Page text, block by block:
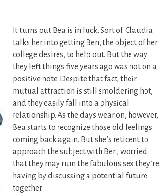
It turns out Bea is in luck. Sort of. Claudia
talks her into getting Ben, the object of her
college desires, to help out. But the way
they left things five years ago was not on a
positive note. Despite that fact, their
mutual attraction is still smoldering hot,
and they easily fall into a physical
relationship. As the days wear on, however,
Bea starts to recognize those old feelings
coming back again. But she’s reticent to
approach the subject with Ben, worried
that they may ruin the fabulous sex they’re
having by discussing a potential future
together.